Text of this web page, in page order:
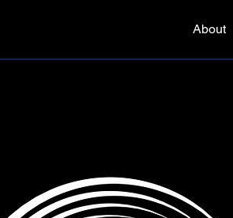
About